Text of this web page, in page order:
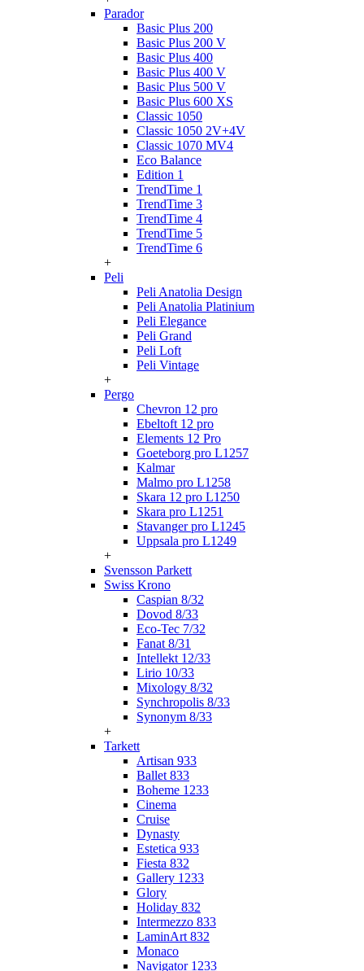
Parador
Basic Plus 200
Basic Plus 200 V
Basic Plus 400
Basic Plus 400 V
Basic Plus 500 V
Basic Plus 600 ХS
Classic 1050
Classic 1050 2V+4V
Classic 1070 МV4
Eco Balance
Edition 1
TrendTime 1
TrendTime 3
TrendTime 4
TrendTime 5
TrendTime 6
+
Peli
Peli Anatolia Design
Peli Anatolia Platinium
Peli Elegance
Peli Grand
Peli Loft
Peli Vintage
+
Pergo
Chevron 12 pro
Ebeltoft 12 pro
Elements 12 Pro
Goeteborg pro L1257
Kalmar
Malmo pro L1258
Skara 12 pro L1250
Skara pro L1251
Stavanger pro L1245
Uppsala pro L1249
+
Svensson Parkett
Swiss Krono
Caspian 8/32
Dovod 8/33
Eco-Tec 7/32
Fanat 8/31
Intellekt 12/33
Lirio 10/33
Mixology 8/32
Synchropolis 8/33
Synonym 8/33
+
Tarkett
Artisan 933
Ballet 833
Boheme 1233
Cinema
Cruise
Dynasty
Estetica 933
Fiesta 832
Gallery 1233
Glory
Holiday 832
Intermezzo 833
LaminArt 832
Monaco
Navigator 1233